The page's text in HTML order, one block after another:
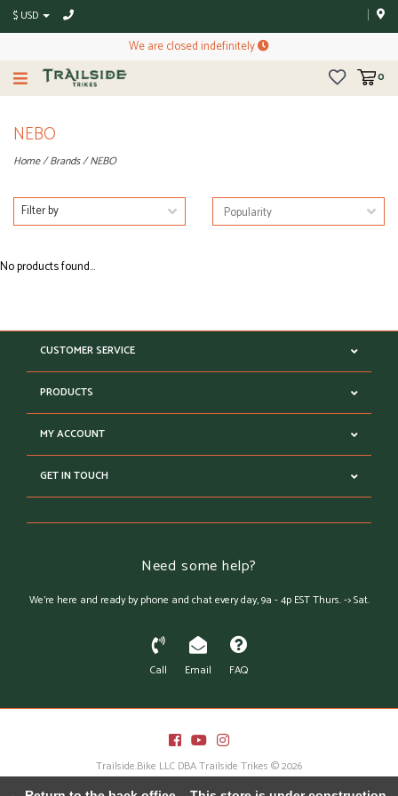
$ USD
We are closed indefinitely
0
NEBO
Home/Brands/NEBO
Filter by
No products found...
CUSTOMER SERVICE
PRODUCTS
MY ACCOUNT
GET IN TOUCH
Need some help?
We're here and ready by phone and chat every day, 9a - 4p EST Thurs. -> Sat.
Call Email FAQ
Trailside.Bike LLC DBA Trailside Trikes © 2026
Austin Theme
- Powered by Lightspeed